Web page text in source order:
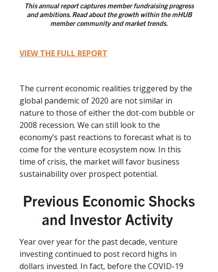
This annual report captures member fundraising progress
and ambitions. Read about the growth within the mHUB
member community and market trends.
VIEW THE FULL REPORT
The current economic realities triggered by the
global pandemic of 2020 are not similar in
nature to those of either the dot-com bubble or
2008 recession. We can still look to the
economy’s past reactions to forecast what is to
come for the venture ecosystem now. In this
time of crisis, the market will favor business
sustainability over prospect potential.
Previous Economic Shocks
and Investor Activity
Year over year for the past decade, venture
investing continued to post record highs in
dollars invested. In fact, before the COVID-19